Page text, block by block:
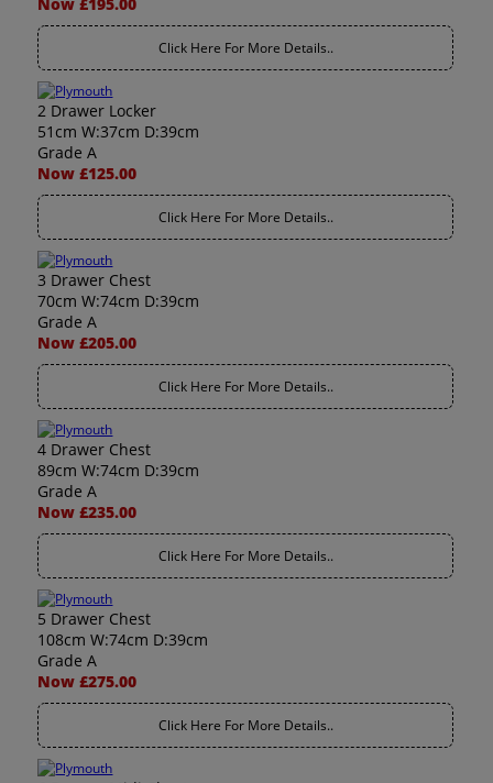
Click Here For More Details..
2 Drawer Locker
51cm W:37cm D:39cm
Grade A
Now £125.00
Click Here For More Details..
3 Drawer Chest
70cm W:74cm D:39cm
Grade A
Now £205.00
Click Here For More Details..
4 Drawer Chest
89cm W:74cm D:39cm
Grade A
Now £235.00
Click Here For More Details..
5 Drawer Chest
108cm W:74cm D:39cm
Grade A
Now £275.00
Click Here For More Details..